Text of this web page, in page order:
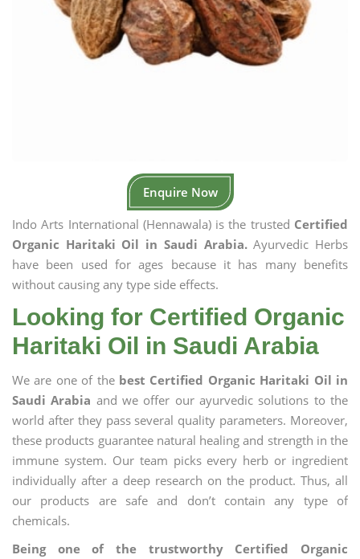
Enquire Now
Indo Arts International (Hennawala) is the trusted Certified
Organic Haritaki Oil in Saudi Arabia.Ayurvedic Herbs
have been used for ages because it has many benefits
without causing any type side effects.
Looking for Certified Organic
Haritaki Oil in Saudi Arabia
We are one of the best Certified Organic Haritaki Oil in
Saudi Arabia and we offer our ayurvedic solutions to the
world after they pass several quality parameters. Moreover,
these products guarantee natural healing and strength in the
immune system. Our team picks every herb or ingredient
individually after a deep research on the product. Thus, all
our products are safe and don’t contain any type of
chemicals.
Being one of the trustworthy Certified Organic